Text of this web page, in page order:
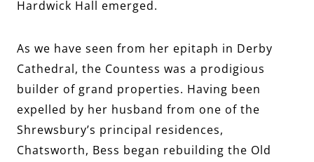
Hardwick Hall emerged.
As we have seen from her epitaph in Derby
Cathedral, the Countess was a prodigious
builder of grand properties. Having been
expelled by her husband from one of the
Shrewsbury’s principal residences,
Chatsworth, Bess began rebuilding the Old